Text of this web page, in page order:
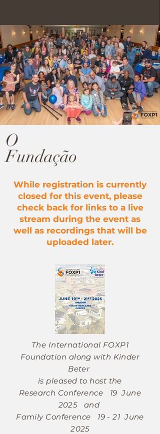
O
Fundação
While registration is currently
closed for this event, please
check back for links to a live
stream during the event as
well as recordings that will be
uploaded later.
The International FOXP1
Foundation along with Kinder
Beter
is pleased to host the
Research Conference
19 June
2025 and
Family Conference
19 - 21 June
2025